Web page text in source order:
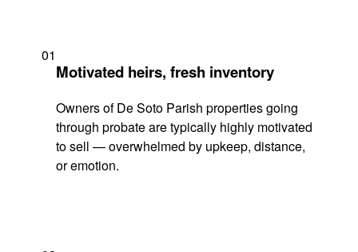
01
Motivated heirs, fresh inventory
Owners of De Soto Parish properties going
through probate are typically highly motivated
to sell — overwhelmed by upkeep, distance,
or emotion.